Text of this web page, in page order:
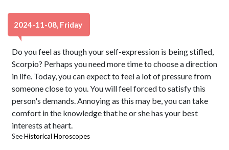
2024-11-08, Friday
Do you feel as though your self-expression is being stifled,
Scorpio? Perhaps you need more time to choose a direction
in life. Today, you can expect to feel a lot of pressure from
someone close to you. You will feel forced to satisfy this
person's demands. Annoying as this may be, you can take
comfort in the knowledge that he or she has your best
interests at heart.
SeeHistorical Horoscopes